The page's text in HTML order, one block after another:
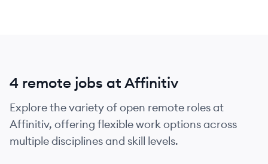
4 remote jobs at Affinitiv
Explore the variety of open remote roles at
Affinitiv, offering flexible work options across
multiple disciplines and skill levels.